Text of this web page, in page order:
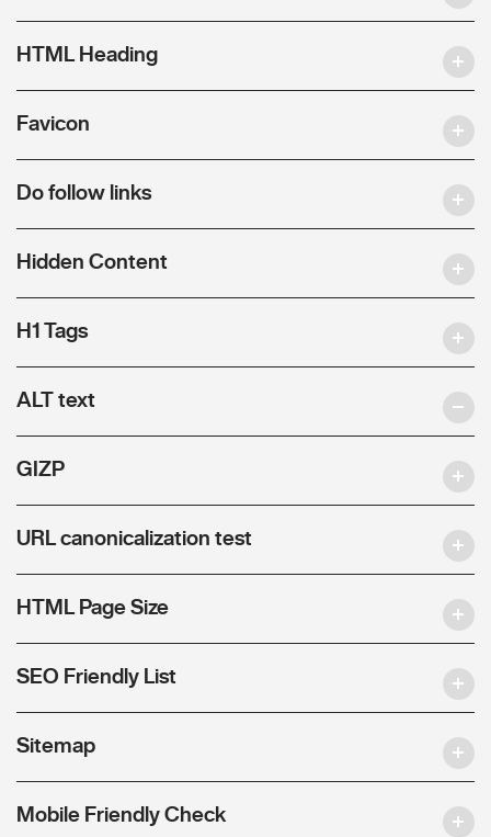
HTML Heading
Favicon
Do follow links
Hidden Content
H1 Tags
ALT text
GIZP
URL canonicalization test
HTML Page Size
SEO Friendly List
Sitemap
Mobile Friendly Check